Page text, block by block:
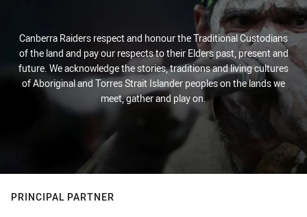
Canberra Raiders respect and honour the Traditional Custodians
of the land and pay our respects to their Elders past, present and
future. We acknowledge the stories, traditions and living cultures
of Aboriginal and Torres Strait Islander peoples on the lands we
meet, gather and play on.
PRINCIPAL PARTNER